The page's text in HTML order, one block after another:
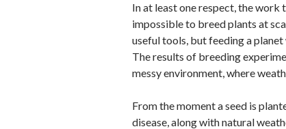
In at least one respect, the work
impossible to breed plants at
useful tools, but feeding a
The results of breeding
messy environment, where
From the moment a seed is
disease, along with natural